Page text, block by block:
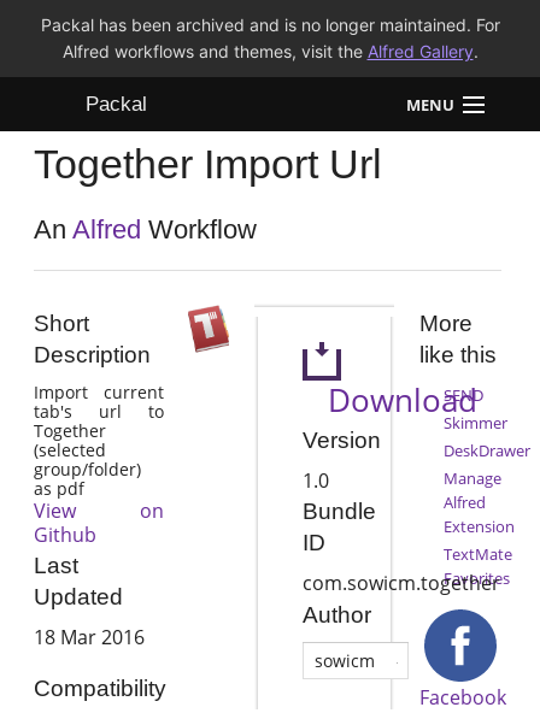
Packal has been archived and is no longer maintained. For
Alfred workflows and themes, visit the Alfred Gallery.
Packal MENU
Workflows
Themes
Together Import Url
AnAlfred Workflow
Short
Description
Import current
tab's url to
Together
(selected
group/folder)
as pdf
View on
Github
Last
Updated
18 Mar 2016
Compatibility
Download
Version
1.0
Bundle
ID
com.sowicm.together
Author
sowicm
More
like this
SEND
Skimmer
DeskDrawer
Manage
Alfred
Extension
TextMate
Favorites
Facebook